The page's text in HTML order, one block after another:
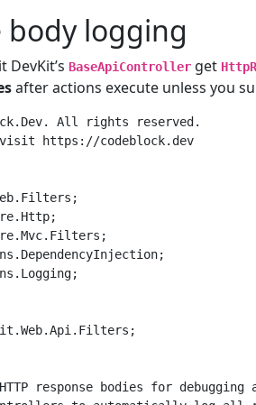
body logging
BaseApiControllerget
after actions execute unless you
All rights reserved.
https://codeblock.dev
response bodies for debugging